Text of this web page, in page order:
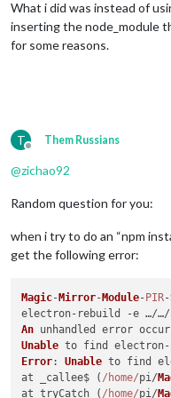
at bindings (/home/
at
at Module._compile
at require
Whoops! There was an
→ /home/pi/MagicMirror/
→ /home/pi/MagicMirror/
→ /home/pi/MagicMirror/
→ /home/pi/MagicMirror/
→ /home/pi/MagicMirror/
→ /home/pi/MagicMirror/
at bindings (/home/
at
at Module._compile
What i did was instead of
inserting the node_module
for some reasons.
T
Offline
Them Russians
@zichao92
Random question for you:
when i try to do an “npm
get the following error:
Magic-Mirror-Module-PIR-
An
Unable to find electron-
Error: Unable to find
at _callee$ ( /home/pi/
at tryCatch ( /home/pi/